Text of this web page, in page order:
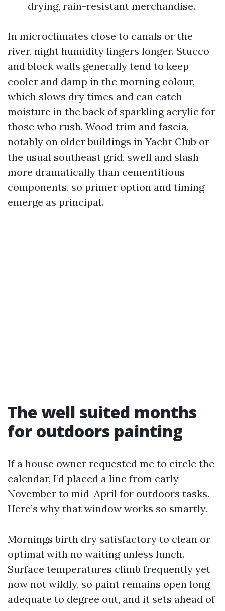
drying, rain-resistant merchandise.
In microclimates close to canals or the
river, night humidity lingers longer. Stucco
and block walls generally tend to keep
cooler and damp in the morning colour,
which slows dry times and can catch
moisture in the back of sparkling acrylic for
those who rush. Wood trim and fascia,
notably on older buildings in Yacht Club or
the usual southeast grid, swell and slash
more dramatically than cementitious
components, so primer option and timing
emerge as principal.
The well suited months
for outdoors painting
If a house owner requested me to circle the
calendar, I’d placed a line from early
November to mid-April for outdoors tasks.
Here’s why that window works so smartly.
Mornings birth dry satisfactory to clean or
optimal with no waiting unless lunch.
Surface temperatures climb frequently yet
now not wildly, so paint remains open long
adequate to degree out, and it sets ahead of